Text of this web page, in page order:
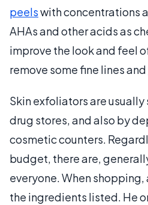
peelswith concentrations
AHAs and other acids as
improve the look and feel
remove some fine lines and
Skin exfoliators are
drug stores, and also by
cosmetic counters.
budget, there are,
everyone. When
the ingredients listed. He